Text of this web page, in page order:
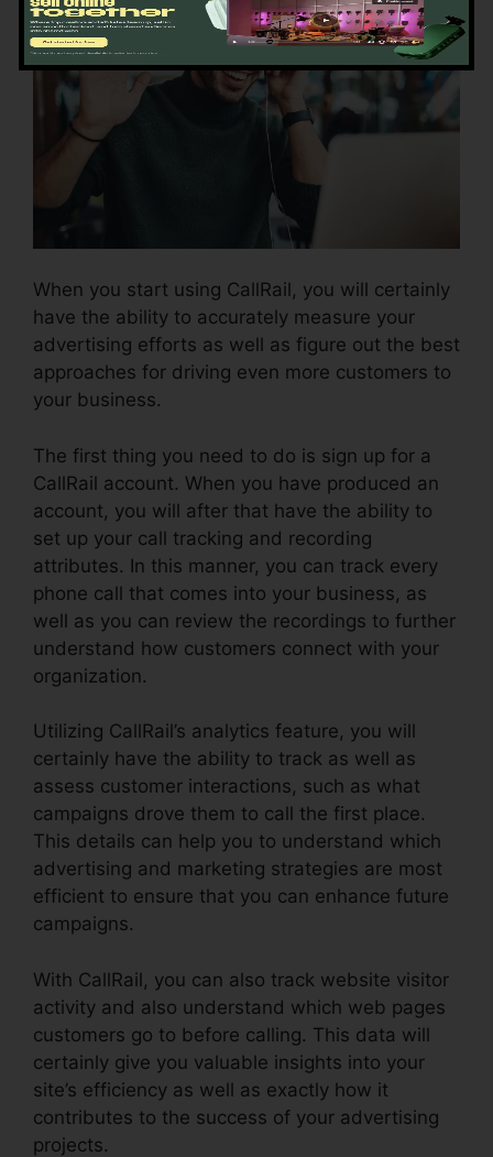
When you start using CallRail, you will certainly
have the ability to accurately measure your
advertising efforts as well as figure out the best
approaches for driving even more customers to
your business.
The first thing you need to do is sign up for a
CallRail account. When you have produced an
account, you will after that have the ability to
set up your call tracking and recording
attributes. In this manner, you can track every
phone call that comes into your business, as
well as you can review the recordings to further
understand how customers connect with your
organization.
Utilizing CallRail’s analytics feature, you will
certainly have the ability to track as well as
assess customer interactions, such as what
campaigns drove them to call the first place.
This details can help you to understand which
advertising and marketing strategies are most
efficient to ensure that you can enhance future
campaigns.
With CallRail, you can also track website visitor
activity and also understand which web pages
customers go to before calling. This data will
certainly give you valuable insights into your
site’s efficiency as well as exactly how it
contributes to the success of your advertising
projects.